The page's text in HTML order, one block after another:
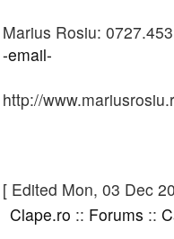
Marius Rosiu:
-email-
http://
[ Edited Mon, 03 Dec
Clape.ro :: Forums ::